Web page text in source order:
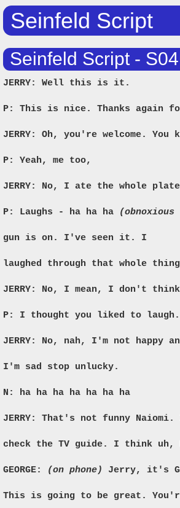
Seinfeld Script
Seinfeld Script -
JERRY: Well this is it.
P: This is nice. Thanks again
JERRY: Oh, you're welcome.
P: Yeah, me too,
JERRY: No, I ate the whole
P: Laughs - ha ha ha (obnoxious
gun is on. I've seen it. I
laughed through that whole
JERRY: No, I mean, I don't
P: I thought you liked to laugh.
JERRY: No, nah, I'm not
I'm sad stop unlucky.
N: ha ha ha ha ha ha ha
JERRY: That's not funny
check the TV guide. I think uh,
GEORGE: (on phone) Jerry, it's
This is going to be great.